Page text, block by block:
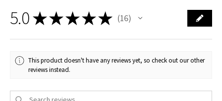
5.0★★★★★ 16
16
This product doesn't have any reviews yet, so check out our other
reviews instead.